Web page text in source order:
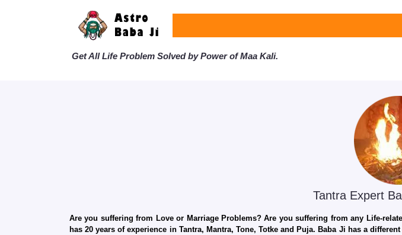
Get All Life Problem Solved by Power of Maa Kali.
Tantra Expert
Are you suffering from Love or Marriage Problems? Are you suffering from any Life-
has 20 years of experience in Tantra, Mantra, Tone, Totke and Puja. Baba Ji has a